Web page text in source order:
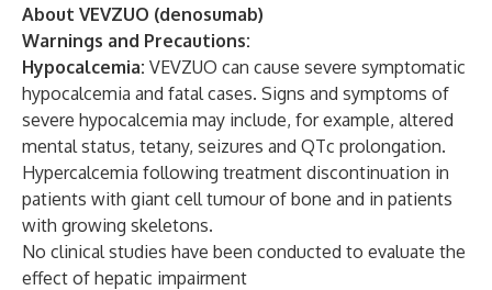
About VEVZUO (denosumab)
Warnings and Precautions:
Hypocalcemia: VEVZUO can cause severe symptomatic
hypocalcemia and fatal cases. Signs and symptoms of
severe hypocalcemia may include, for example, altered
mental status, tetany, seizures and QTc prolongation.
Hypercalcemia following treatment discontinuation in
patients with giant cell tumour of bone and in patients
with growing skeletons.
No clinical studies have been conducted to evaluate the
effect of hepatic impairment